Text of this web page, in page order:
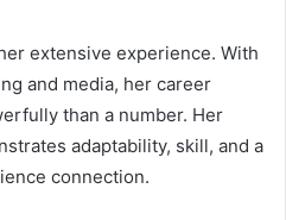
extensive experience. With
and media, her career
than a number. Her
adaptability, skill, and a
connection.